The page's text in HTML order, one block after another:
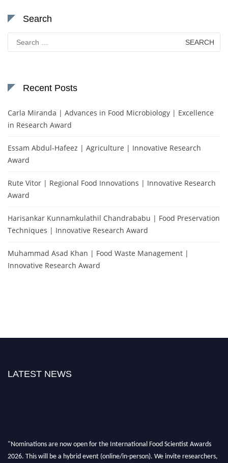
Search
Search
for:
Recent Posts
Carla Miranda | Advances in Food Microbiology | Excellence
in Research Award
Essam Abdul-Hafeez | Agriculture | Innovative Research
Award
Rute Vitor | Regional Food Innovations | Innovative Research
Award
Harisankar Kunnamkulathil Chandrababu | Food Preservation
Techniques | Innovative Research Award
Muhammad Asad Khan | Food Waste Management |
Innovative Research Award
LATEST NEWS
"Nominations are now open for the International Food Scientist Awards
2026. This will be a hybrid event (online/in-person). We invite researchers,